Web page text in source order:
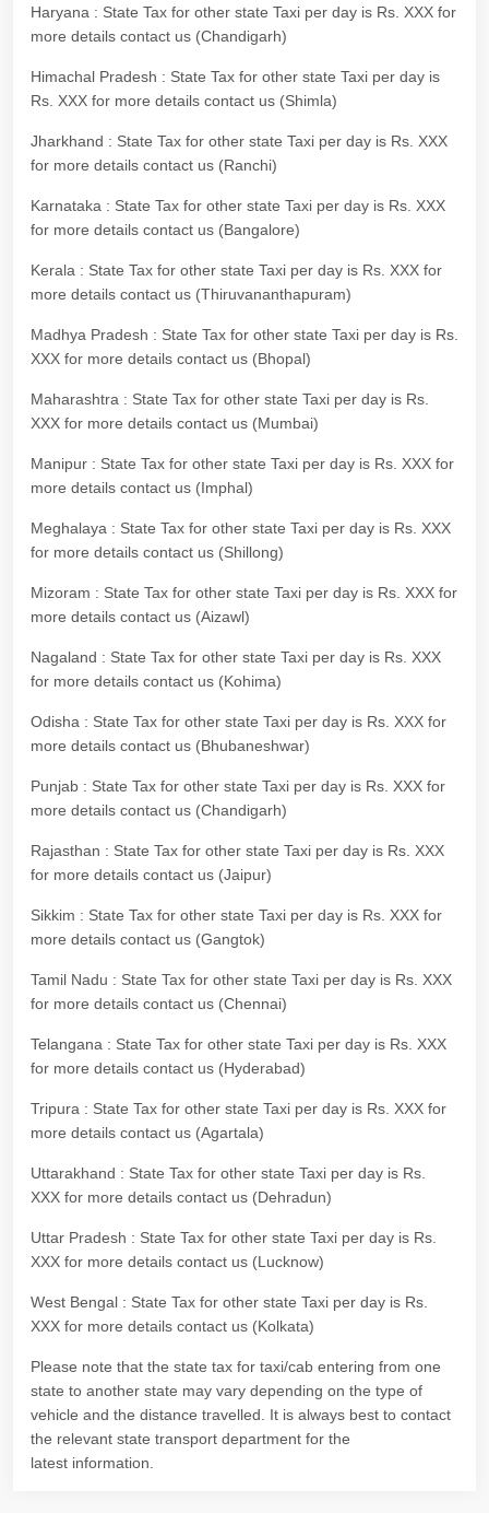
Haryana : State Tax for other state Taxi per day is Rs. XXX for
more details contact us (Chandigarh)
Himachal Pradesh : State Tax for other state Taxi per day is
Rs. XXX for more details contact us (Shimla)
Jharkhand : State Tax for other state Taxi per day is Rs. XXX
for more details contact us (Ranchi)
Karnataka : State Tax for other state Taxi per day is Rs. XXX
for more details contact us (Bangalore)
Kerala : State Tax for other state Taxi per day is Rs. XXX for
more details contact us (Thiruvananthapuram)
Madhya Pradesh : State Tax for other state Taxi per day is Rs.
XXX for more details contact us (Bhopal)
Maharashtra : State Tax for other state Taxi per day is Rs.
XXX for more details contact us (Mumbai)
Manipur : State Tax for other state Taxi per day is Rs. XXX for
more details contact us (Imphal)
Meghalaya : State Tax for other state Taxi per day is Rs. XXX
for more details contact us (Shillong)
Mizoram : State Tax for other state Taxi per day is Rs. XXX for
more details contact us (Aizawl)
Nagaland : State Tax for other state Taxi per day is Rs. XXX
for more details contact us (Kohima)
Odisha : State Tax for other state Taxi per day is Rs. XXX for
more details contact us (Bhubaneshwar)
Punjab : State Tax for other state Taxi per day is Rs. XXX for
more details contact us (Chandigarh)
Rajasthan : State Tax for other state Taxi per day is Rs. XXX
for more details contact us (Jaipur)
Sikkim : State Tax for other state Taxi per day is Rs. XXX for
more details contact us (Gangtok)
Tamil Nadu : State Tax for other state Taxi per day is Rs. XXX
for more details contact us (Chennai)
Telangana : State Tax for other state Taxi per day is Rs. XXX
for more details contact us (Hyderabad)
Tripura : State Tax for other state Taxi per day is Rs. XXX for
more details contact us (Agartala)
Uttarakhand : State Tax for other state Taxi per day is Rs.
XXX for more details contact us (Dehradun)
Uttar Pradesh : State Tax for other state Taxi per day is Rs.
XXX for more details contact us (Lucknow)
West Bengal : State Tax for other state Taxi per day is Rs.
XXX for more details contact us (Kolkata)
Please note that the state tax for taxi/cab entering from one
state to another state may vary depending on the type of
vehicle and the distance travelled. It is always best to contact
the relevant state transport department for the
latest information.